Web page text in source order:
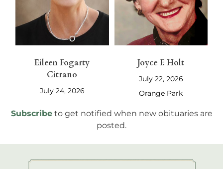
Eileen Fogarty
Citrano
July 24, 2026
Joyce F. Holt
July 22, 2026
Orange Park
Subscribe to get notified when new obituaries are
posted.